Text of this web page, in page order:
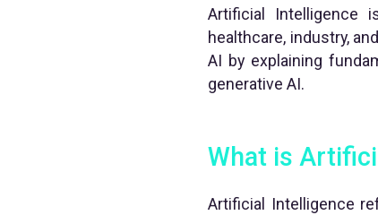
Artificial Intelligence
healthcare, industry,
AI by explaining
generative AI.
What is
Artificial Intelligence